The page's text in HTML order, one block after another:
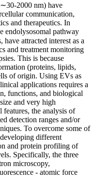
2000 nm) have
communication,
and therapeutics. In
endolysosomal pathway
attracted interest as a
and treatment monitoring
This is because
(proteins, lipids,
of origin. Using EVs as
applications requires a
functions, and biological
and very high
the analysis of
detection ranges and/or
To overcome some of
different
and protein profiling of
Specifically, the three
microscopy,
- atomic force